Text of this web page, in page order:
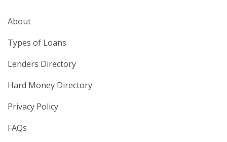
About
Types of Loans
Lenders Directory
Hard Money Directory
Privacy Policy
FAQs